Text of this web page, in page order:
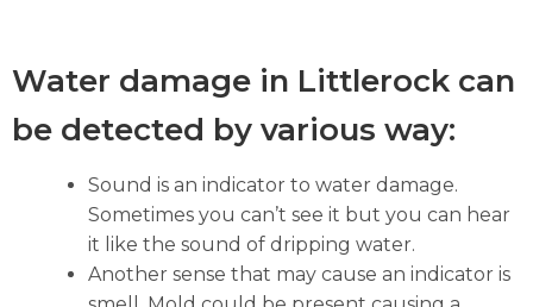
Water damage in Littlerock can
be detected by various way:
Sound is an indicator to water damage.
Sometimes you can’t see it but you can hear
it like the sound of dripping water.
Another sense that may cause an indicator is